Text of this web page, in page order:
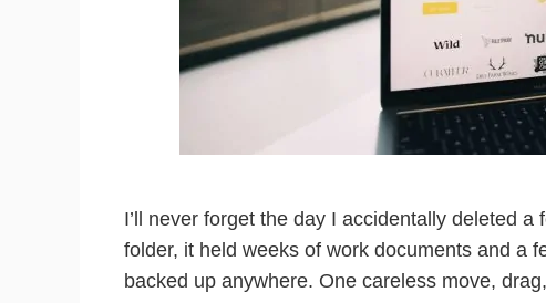
I’ll never forget the day I accidentally deleted a
folder, it held weeks of work documents and a
backed up anywhere. One careless move,